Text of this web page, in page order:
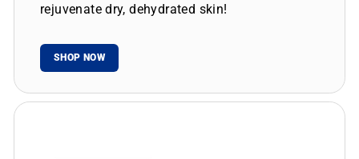
rejuvenate dry, dehydrated skin!
SHOP NOW